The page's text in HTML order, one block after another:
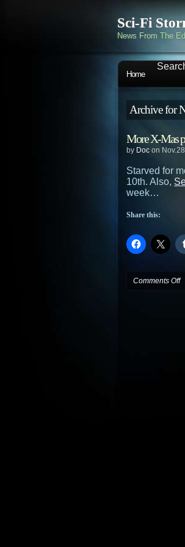
Sci-Fi
News From The
Home
Archive for
More X-Mas
by Doc on
Starved for
10th. Also,
week…
Share this:
Comments Offon